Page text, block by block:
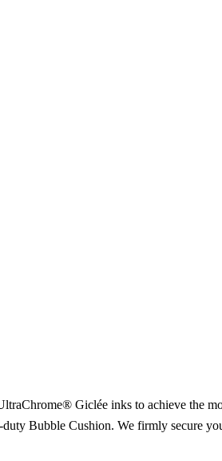
Giclée inks to achieve the
Bubble Cushion. We firmly secure